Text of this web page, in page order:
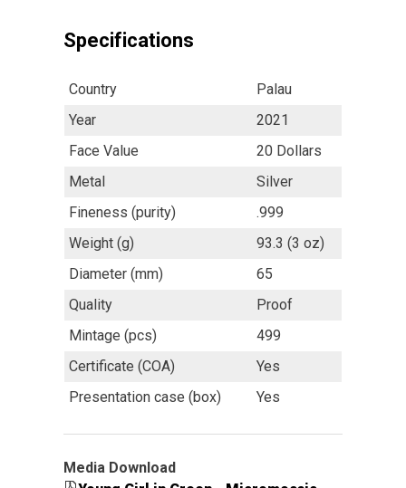
Specifications
Country
Palau
Year
2021
Face Value
20 Dollars
Metal
Silver
Fineness (purity)
.999
Weight (g)
93.3 (3 oz)
Diameter (mm)
65
Quality
Proof
Mintage (pcs)
499
Certificate (COA)
Yes
Presentation case (box)
Yes
Media Download